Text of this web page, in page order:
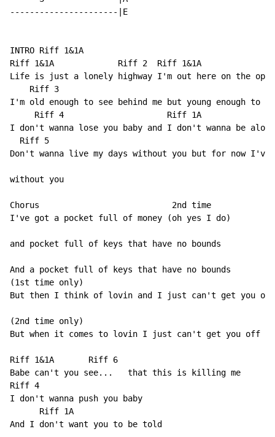
----------------------|E
INTRO Riff 1&1A
Riff 1&1A             Riff 2  Riff 1&1A
Life is just a lonely highway I'm out here on the
    Riff 3
I'm old enough to see behind me but young enough to
     Riff 4                     Riff 1A
I don't wanna lose you baby and I don't wanna be alone
  Riff 5
Don't wanna live my days without you but for now
without you
Chorus                           2nd time
I've got a pocket full of money (oh yes I do)
and pocket full of keys that have no bounds
And a pocket full of keys that have no bounds
(1st time only)
But then I think of lovin and I just can't get you off
(2nd time only)
But when it comes to lovin I just can't get you off my
Riff 1&1A       Riff 6
Babe can't you see...   that this is killing me
Riff 4
I don't wanna push you baby
      Riff 1A
And I don't want you to be told